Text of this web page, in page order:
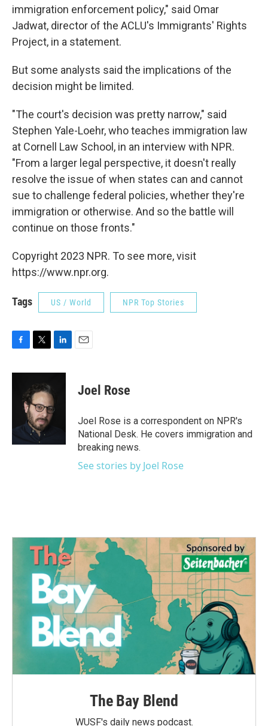
immigration enforcement policy," said Omar
Jadwat, director of the ACLU's Immigrants' Rights
Project, in a statement.
But some analysts said the implications of the
decision might be limited.
"The court's decision was pretty narrow," said
Stephen Yale-Loehr, who teaches immigration law
at Cornell Law School, in an interview with NPR.
"From a larger legal perspective, it doesn't really
resolve the issue of when states can and cannot
sue to challenge federal policies, whether they're
immigration or otherwise. And so the battle will
continue on those fronts."
Copyright 2023 NPR. To see more, visit
https://www.npr.org.
Tags US / World NPR Top Stories
c
k
i
t
t
e
r
n
e
d
Joel Rose
Joel Rose is a correspondent on NPR's
National Desk. He covers immigration and
breaking news.
See stories by Joel Rose
The Bay Blend
WUSF's daily news podcast.